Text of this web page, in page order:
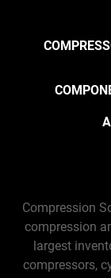
Compression
compression
largest
compressors,